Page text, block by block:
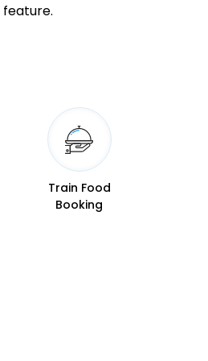
20:55
21:03
feature.
Train Food
Booking